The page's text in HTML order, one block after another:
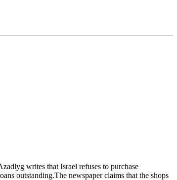
writes that Israel refuses to purchase
outstanding.The newspaper claims that the shops